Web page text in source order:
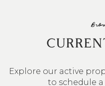
Explore our active
to schedule